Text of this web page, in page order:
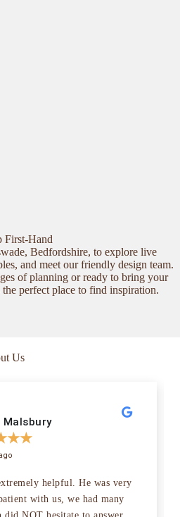
First-Hand
Bedfordshire, to explore live
and meet our friendly design team.
of planning or ready to bring your
perfect place to find inspiration.
Us
Malsbury
★★
helpful. He was very
with us, we had many